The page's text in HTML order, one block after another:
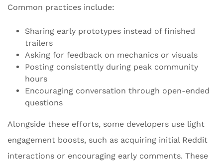
Common practices include:
Sharing early prototypes instead of finished
trailers
Asking for feedback on mechanics or visuals
Posting consistently during peak community
hours
Encouraging conversation through open-ended
questions
Alongside these efforts, some developers use light
engagement boosts, such as acquiring initial Reddit
interactions or encouraging early comments. These